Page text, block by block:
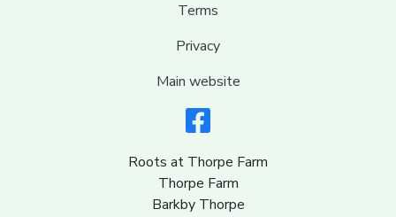
Terms
Privacy
Main website
Roots at Thorpe Farm
Thorpe Farm
Barkby Thorpe